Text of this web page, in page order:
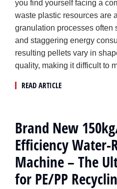
you find yourself facing a
waste plastic resources are
granulation processes often
and staggering energy
resulting pellets vary in
quality, making it difficult to
READ ARTICLE
Brand New
Efficiency Water-
Machine – The
for PE/PP